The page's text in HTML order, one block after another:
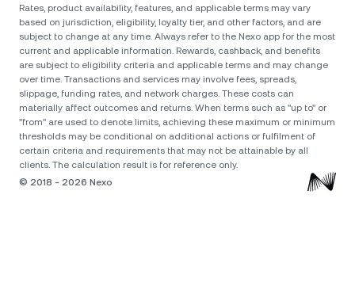
Rates, product availability, features, and applicable terms may vary
based on jurisdiction, eligibility, loyalty tier, and other factors, and are
subject to change at any time. Always refer to the Nexo app for the most
current and applicable information. Rewards, cashback, and benefits
are subject to eligibility criteria and applicable terms and may change
over time. Transactions and services may involve fees, spreads,
slippage, funding rates, and network charges. These costs can
materially affect outcomes and returns. When terms such as "up to" or
"from" are used to denote limits, achieving these maximum or minimum
thresholds may be conditional on additional actions or fulfilment of
certain criteria and requirements that may not be attainable by all
clients. The calculation result is for reference only.
© 2018 - 2026 Nexo